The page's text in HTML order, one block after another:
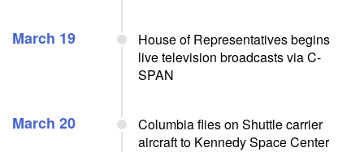
March 19
House of Representatives begins
live television broadcasts via C-
SPAN
March 20
Columbia flies on Shuttle carrier
aircraft to Kennedy Space Center